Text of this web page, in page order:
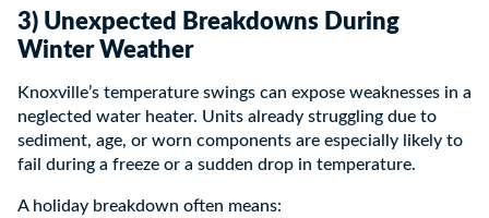
3) Unexpected Breakdowns During
Winter Weather
Knoxville’s temperature swings can expose weaknesses in a
neglected water heater. Units already struggling due to
sediment, age, or worn components are especially likely to
fail during a freeze or a sudden drop in temperature.
A holiday breakdown often means: